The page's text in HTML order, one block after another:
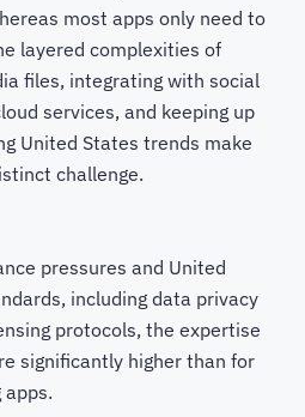
most apps only need to
layered complexities of
files, integrating with social
services, and keeping up
United States trends make
challenge.
pressures and United
including data privacy
protocols, the expertise
significantly higher than for